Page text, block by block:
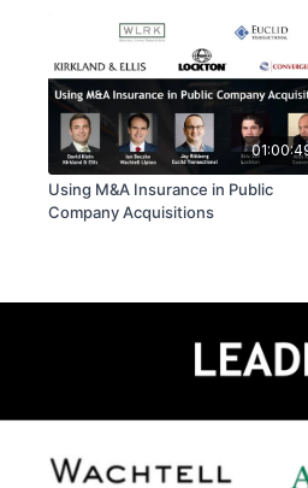
Using M&A Insurance in Public
Company Acquisitions